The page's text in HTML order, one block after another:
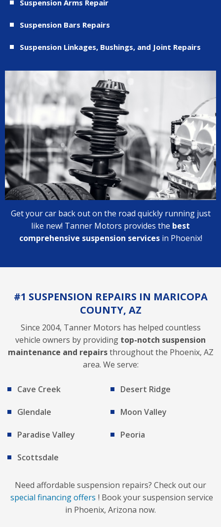
Suspension Arms Repair
Suspension Bars Repairs
Suspension Linkages, Bushings, and Joint Repairs
Get your car back out on the road quickly running just
like new! Tanner Motors provides the best
comprehensive suspension servicesin Phoenix!
#1 SUSPENSION REPAIRS IN MARICOPA
COUNTY, AZ
Since 2004, Tanner Motors has helped countless
vehicle owners by providing top-notch suspension
maintenance and repairsthroughout the Phoenix, AZ
area. We serve:
Cave Creek Desert Ridge
Glendale Moon Valley
Paradise Valley Peoria
Scottsdale
Need affordable suspension repairs? Check out our
special financing offers ! Book your suspension service
in Phoenix, Arizona now.